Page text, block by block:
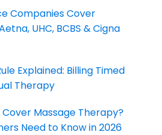
Companies Cover
UHC, BCBS & Cigna
Explained: Billing Timed
Therapy
Massage Therapy?
Need to Know in 2026